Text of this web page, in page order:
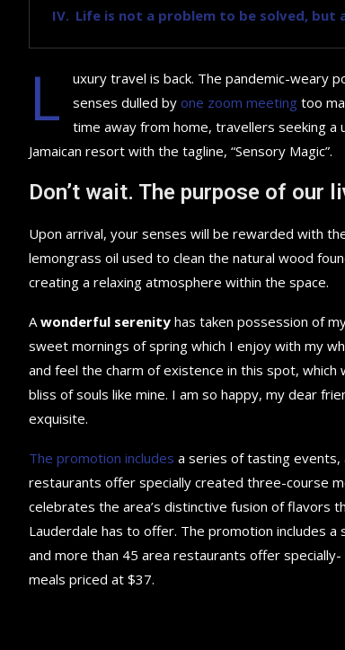
Life is not a problem to be solved, but
L
uxury travel is back. The pandemic-weary
senses dulled by one zoom meeting too
time away from home, travellers seeking a
Jamaican resort with the tagline, “Sensory Magic”.
Don’t wait. The purpose of our
Upon arrival, your senses will be rewarded with
lemongrass oil used to clean the natural wood
creating a relaxing atmosphere within the space.
A wonderful serenity has taken possession of
sweet mornings of spring which I enjoy with my
and feel the charm of existence in this spot, which
bliss of souls like mine. I am so happy, my dear
exquisite.
The promotion includes a series of tasting events,
restaurants offer specially created three-course
celebrates the area’s distinctive fusion of flavors
Lauderdale has to offer. The promotion includes
and more than 45 area restaurants offer
meals priced at $37.